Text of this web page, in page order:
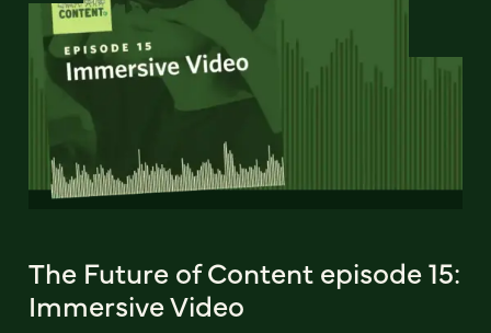
The Future of Content episode 15:
Immersive Video